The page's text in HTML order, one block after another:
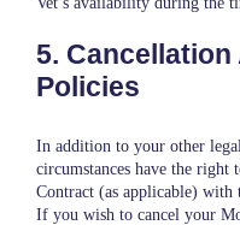
5. Cancellation
Policies
In addition to your other
circumstances have the right
Contract (as applicable) with
If you wish to cancel your